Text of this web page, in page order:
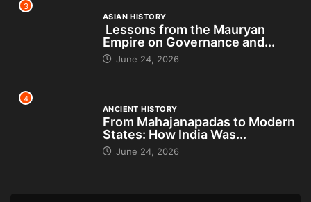
3
ASIAN HISTORY
Lessons from the Mauryan
Empire on Governance and...
June 24, 2026
4
ANCIENT HISTORY
From Mahajanapadas to Modern
States: How India Was...
June 24, 2026